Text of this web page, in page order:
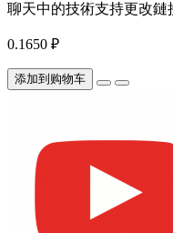
聊天中的技術支持更改鏈
0.1650 ₽
添加到购物车